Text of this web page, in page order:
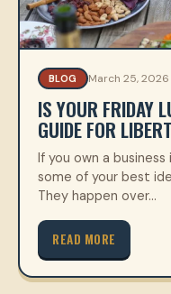
BLOG March 25, 2026
IS YOUR FRIDAY
GUIDE FOR
If you own a
some of your best
They happen over…
READ MORE